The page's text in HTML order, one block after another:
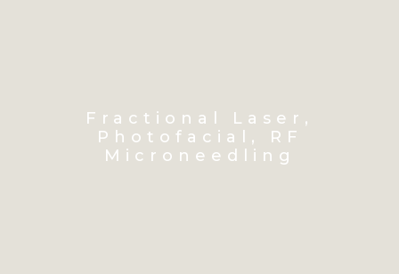
Fractional Laser,
Photofacial, RF
Microneedling